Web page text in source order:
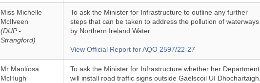
Miss Michelle
McIlveen
(DUP -
Strangford)
To ask the Minister for Infrastructure to outline any further
steps that can be taken to address the pollution of waterways
by Northern Ireland Water.
View Official Report for AQO 2597/22-27
Mr Maolíosa
McHugh
To ask the Minister for Infrastructure whether her Department
will install road traffic signs outside Gaelscoil Uí Dhochartaigh.